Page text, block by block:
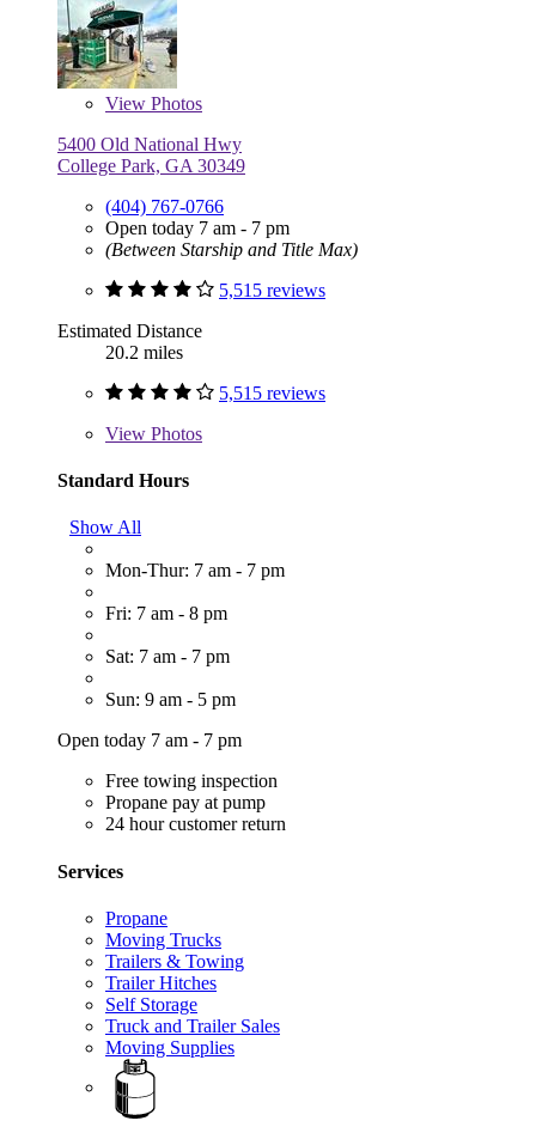
View Photos
5400 Old National Hwy
College Park, GA 30349
(404) 767-0766
Open today 7 am - 7 pm
(Between Starship and Title Max)
5,515 reviews
Estimated Distance
20.2 miles
5,515 reviews
View Photos
Standard Hours
Show All
Mon-Thur: 7 am - 7 pm
Fri: 7 am - 8 pm
Sat: 7 am - 7 pm
Sun: 9 am - 5 pm
Open today 7 am - 7 pm
Free towing inspection
Propane pay at pump
24 hour customer return
Services
Propane
Moving Trucks
Trailers & Towing
Trailer Hitches
Self Storage
Truck and Trailer Sales
Moving Supplies